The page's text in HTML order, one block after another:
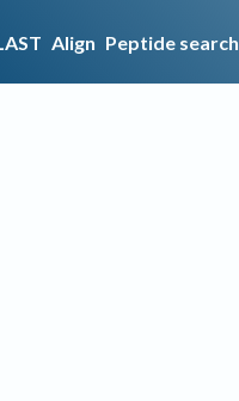
Align Peptide search